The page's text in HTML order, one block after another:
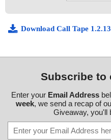
Download Call Tape
Subscribe to
Enter your Email Address
week, we send a recap of
Giveaway, you'll